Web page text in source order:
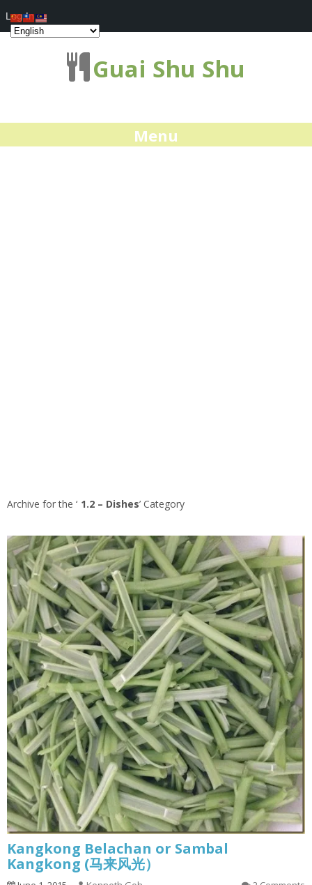
Guai Shu Shu
Menu
Archive for the ‘ 1.2 – Dishes’ Category
Kangkong Belachan or Sambal
Kangkong (马来风光）
Log In